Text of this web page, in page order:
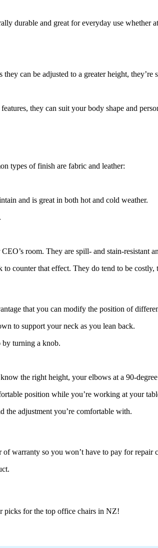
durable and great for everyday use whether
can be adjusted to a greater height,
they can suit your body shape and
types of finish are fabric and leather:
and is great in both hot and cold weather.
room. They are spill- and stain-resistant
counter that effect. They do tend to be costly,
that you can modify the position of
to support your neck as you lean back.
by turning a knob.
the right height, your elbows at a 90-
position while you’re working at your
the adjustment you’re comfortable with.
warranty so you won’t have to pay for repair
picks for the top office chairs in NZ!